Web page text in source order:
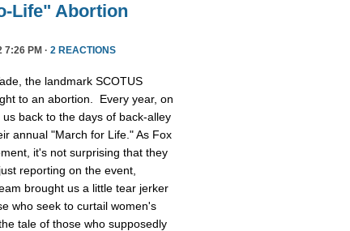
Life" Abortion
7:26 PM · 2 REACTIONS
the landmark SCOTUS
to an abortion. Every year, on
back to the days of back-alley
annual "March for Life." As Fox
it's not surprising that they
reporting on the event,
brought us a little tear jerker
who seek to curtail women's
tale of those who supposedly